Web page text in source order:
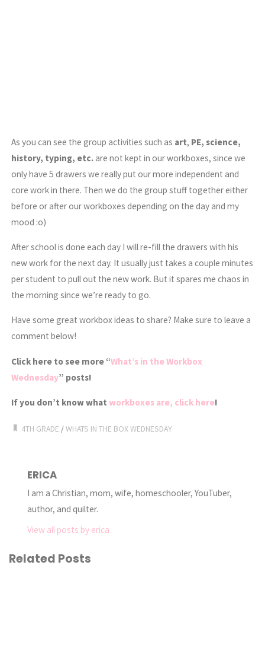
As you can see the group activities such as art, PE, science,
history, typing, etc.are not kept in our workboxes, since we
only have 5 drawers we really put our more independent and
core work in there. Then we do the group stuff together either
before or after our workboxes depending on the day and my
mood :o)
After school is done each day I will re-fill the drawers with his
new work for the next day. It usually just takes a couple minutes
per student to pull out the new work. But it spares me chaos in
the morning since we’re ready to go.
Have some great workbox ideas to share? Make sure to leave a
comment below!
Click here to see more “What’s in the Workbox
Wednesday” posts!
If you don’t know whatworkboxes are, click here!
4TH GRADE /WHATS IN THE BOX WEDNESDAY
ERICA
I am a Christian, mom, wife, homeschooler, YouTuber,
author, and quilter.
View all posts by erica
Related Posts